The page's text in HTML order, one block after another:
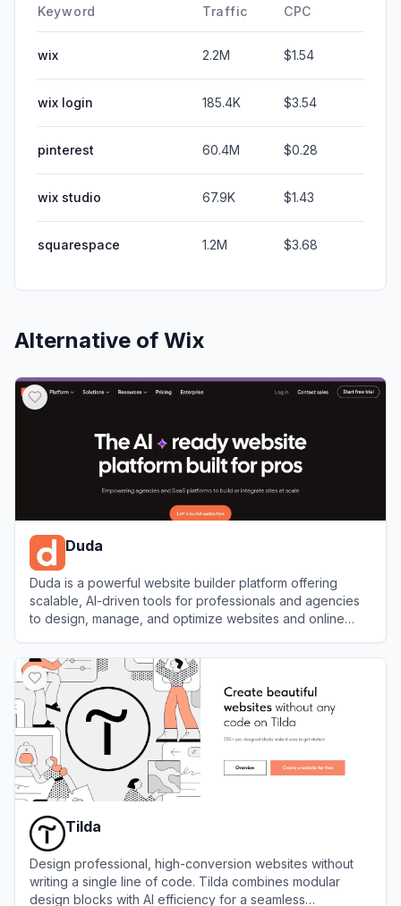
Keyword Traffic CPC
wix 2.2M $1.54
wix login 185.4K $3.54
pinterest 60.4M $0.28
wix studio 67.9K $1.43
squarespace 1.2M $3.68
Alternative of Wix
Duda
Duda is a powerful website builder platform offering
scalable, AI-driven tools for professionals and agencies
to design, manage, and optimize websites and online
Tilda
Design professional, high-conversion websites without
writing a single line of code. Tilda combines modular
design blocks with AI efficiency for a seamless